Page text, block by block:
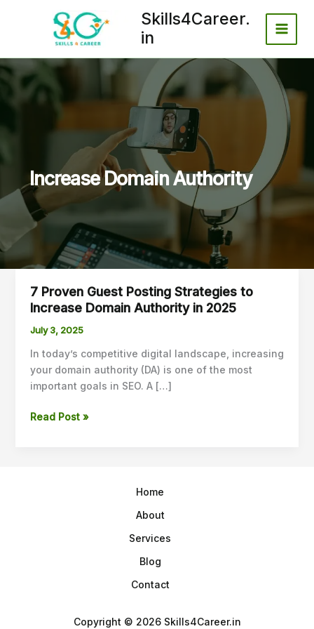
Skills4Career.
in
Increase Domain Authority
7 Proven Guest Posting Strategies to
Increase Domain Authority in 2025
July 3, 2025
In today’s competitive digital landscape, increasing
your domain authority (DA) is one of the most
important goals in SEO. A […]
7
Proven
Posting
Strategies
to
Increase
Authority
Read Post »
Home
About
Services
Blog
Contact
Copyright © 2026 Skills4Career.in